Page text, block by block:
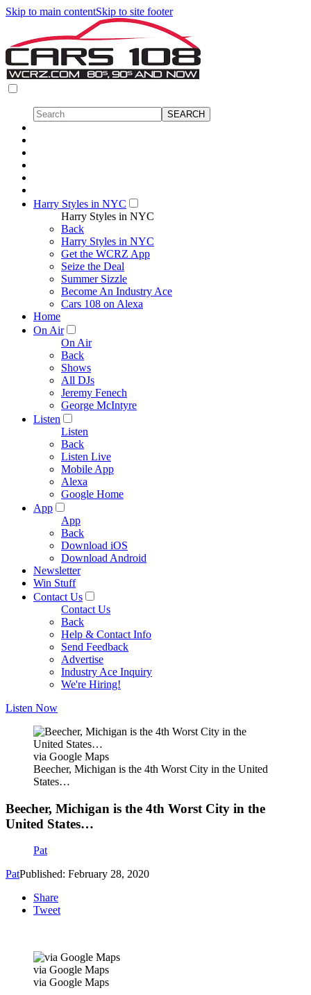
Skip to main contentSkip to site footer
Harry Styles in NYC
Harry Styles in NYC
Back
Harry Styles in NYC
Get the WCRZ App
Seize the Deal
Summer Sizzle
Become An Industry Ace
Cars 108 on Alexa
Home
On Air
On Air
Back
Shows
All DJs
Jeremy Fenech
George McIntyre
Listen
Listen
Back
Listen Live
Mobile App
Alexa
Google Home
App
App
Back
Download iOS
Download Android
Newsletter
Win Stuff
Contact Us
Contact Us
Back
Help & Contact Info
Send Feedback
Advertise
Industry Ace Inquiry
We're Hiring!
Listen Now
via Google Maps
Beecher, Michigan is the 4th Worst City in the United
States…
Beecher, Michigan is the 4th Worst City in the
United States…
Pat
PatPublished: February 28, 2020
Share
Tweet
via Google Maps
via Google Maps